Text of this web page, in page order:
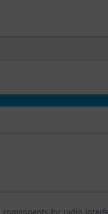
components for radio